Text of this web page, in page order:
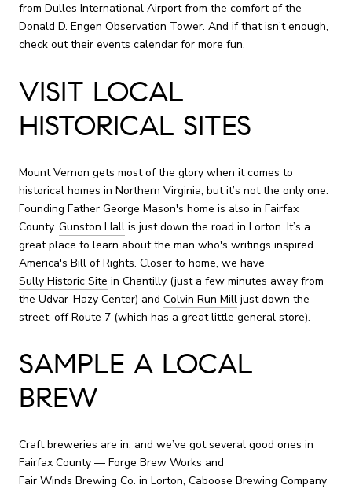
from Dulles International Airport from the comfort of the
Donald D. Engen Observation Tower. And if that isn’t enough,
check out their events calendar for more fun.
VISIT LOCAL
HISTORICAL SITES
Mount Vernon gets most of the glory when it comes to
historical homes in Northern Virginia, but it’s not the only one.
Founding Father George Mason's home is also in Fairfax
County. Gunston Hall is just down the road in Lorton. It’s a
great place to learn about the man who's writings inspired
America's Bill of Rights. Closer to home, we have
Sully Historic Site in Chantilly (just a few minutes away from
the Udvar-Hazy Center) and Colvin Run Mill just down the
street, off Route 7 (which has a great little general store).
SAMPLE A LOCAL
BREW
Craft breweries are in, and we’ve got several good ones in
Fairfax County — Forge Brew Works and
Fair Winds Brewing Co. in Lorton, Caboose Brewing Company